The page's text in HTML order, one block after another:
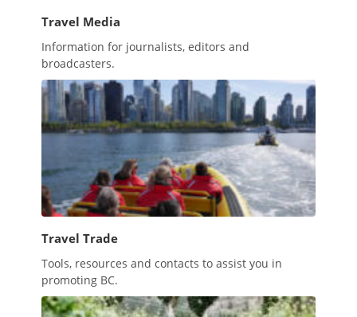
Travel Media
Information for journalists, editors and
broadcasters.
Travel Trade
Tools, resources and contacts to assist you in
promoting BC.